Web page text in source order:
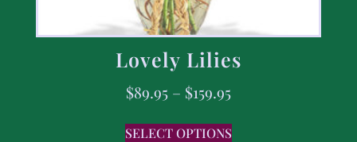
Lovely Lilies
$89.95 – $159.95
SELECT OPTIONS